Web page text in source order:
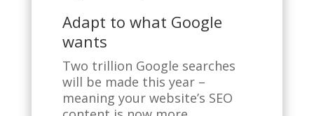
Adapt to what Google
wants
Two trillion Google searches
will be made this year –
meaning your website’s SEO